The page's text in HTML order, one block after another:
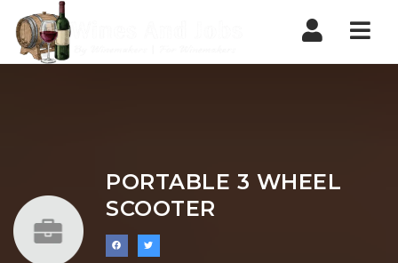
PORTABLE 3 WHEEL
SCOOTER